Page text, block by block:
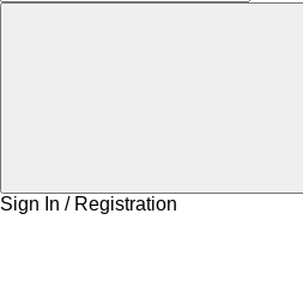
Sign In / Registration